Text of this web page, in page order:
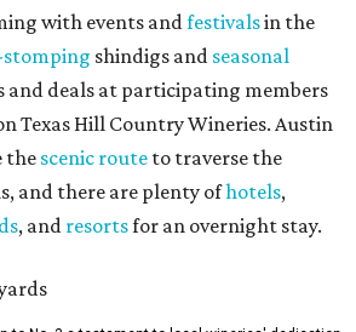
with events andfestivalsin the
shindigs and seasonal
and deals at participating members
Texas Hill Country Wineries. Austin
the scenic route to traverse the
and there are plenty ofhotels,
, and resortsfor an overnight stay.